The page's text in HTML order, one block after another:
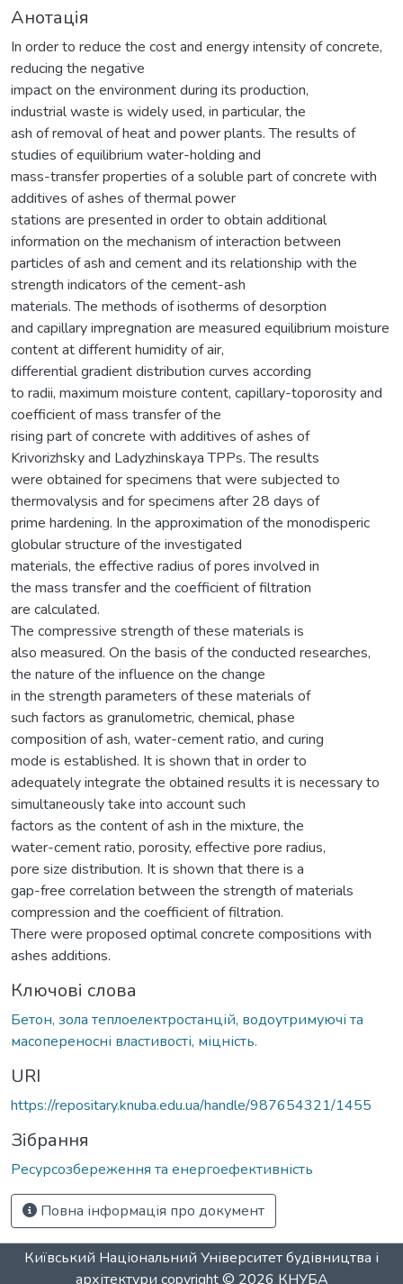
Анотація
In order to reduce the cost and energy intensity of concrete,
reducing the negative
impact on the environment during its production,
industrial waste is widely used, in particular, the
ash of removal of heat and power plants. The results of
studies of equilibrium water-holding and
mass-transfer properties of a soluble part of concrete with
additives of ashes of thermal power
stations are presented in order to obtain additional
information on the mechanism of interaction between
particles of ash and cement and its relationship with the
strength indicators of the cement-ash
materials. The methods of isotherms of desorption
and capillary impregnation are measured equilibrium moisture
content at different humidity of air,
differential gradient distribution curves according
to radii, maximum moisture content, capillary-toporosity and
coefficient of mass transfer of the
rising part of concrete with additives of ashes of
Krivorizhsky and Ladyzhinskaya TPPs. The results
were obtained for specimens that were subjected to
thermovalysis and for specimens after 28 days of
prime hardening. In the approximation of the monodisperic
globular structure of the investigated
materials, the effective radius of pores involved in
the mass transfer and the coefficient of filtration
are calculated.
The compressive strength of these materials is
also measured. On the basis of the conducted researches,
the nature of the influence on the change
in the strength parameters of these materials of
such factors as granulometric, chemical, phase
composition of ash, water-cement ratio, and curing
mode is established. It is shown that in order to
adequately integrate the obtained results it is necessary to
simultaneously take into account such
factors as the content of ash in the mixture, the
water-cement ratio, porosity, effective pore radius,
pore size distribution. It is shown that there is a
gap-free correlation between the strength of materials
compression and the coefficient of filtration.
There were proposed optimal concrete compositions with
ashes additions.
Ключові слова
Бетон, зола теплоелектростанцій, водоутримуючі та
масопереносні властивості, міцність.
URI
https://repositary.knuba.edu.ua/handle/987654321/1455
Зібрання
Ресурсозбереження та енергоефективність
Повна інформація про документ
Київський Національний Університет будівництва і
архітектури copyright © 2026 КНУБА